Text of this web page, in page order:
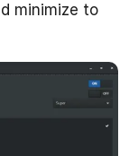
minimize to